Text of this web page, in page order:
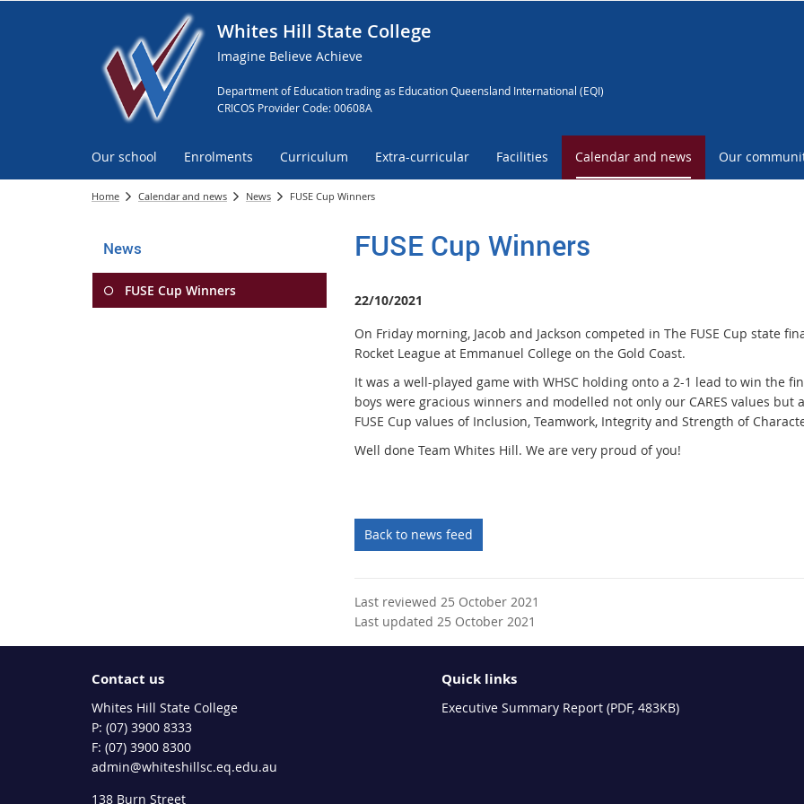
Whites Hill State College
Imagine Believe Achieve
Department of Education trading as Education Queensland International (EQI)
CRICOS Provider Code: 00608A
Our school Enrolments Curriculum Extra-curricular Facilities Calendar and news Our
Home Calendar and news News FUSE Cup Winners
News
FUSE Cup Winners
FUSE Cup Winners
22/10/2021
On Friday morning, Jacob and Jackson competed in The FUSE Cup state
Rocket League at Emmanuel College on the Gold Coast.
It was a well-played game with WHSC holding onto a 2-1 lead to win the
boys were gracious winners and modelled not only our CARES values but
FUSE Cup values of Inclusion, Teamwork, Integrity and Strength of
Well done Team Whites Hill. We are very proud of you!
Back to news feed
Last reviewed 25 October 2021
Last updated 25 October 2021
Contact us
Whites Hill State College
phone
(07) 3900 8333
fax
(07) 3900 8300
email
admin@whiteshillsc.eq.edu.au
138 Burn Street
Quick links
Executive Summary Report (PDF, 483KB)